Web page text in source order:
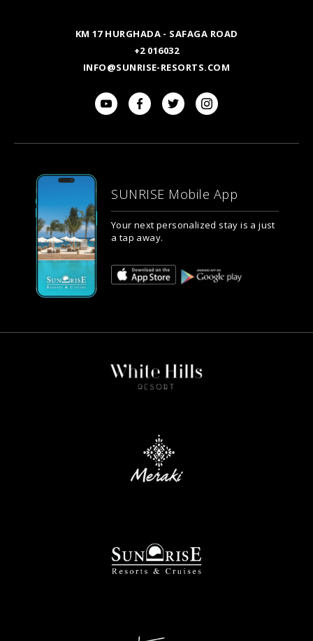
KM 17 HURGHADA - SAFAGA ROAD
+2 016032
INFO@SUNRISE-RESORTS.COM
SUNRISE Mobile App
Your next personalized stay is a just
a tap away.